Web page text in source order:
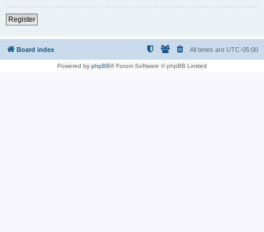
Register
Board index All times are UTC-05:00
Powered by phpBB® Forum Software © phpBB Limited